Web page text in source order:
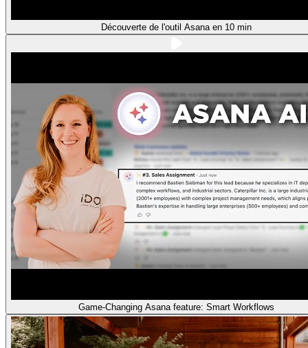
Découverte de l'outil Asana en 10 min
Game-Changing Asana feature: Smart Workflows